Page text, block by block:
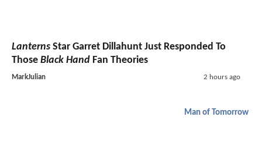
Lanterns Star Garret Dillahunt Just Responded To
Those Black Hand Fan Theories
MarkJulian 2 hours ago
Man of Tomorrow